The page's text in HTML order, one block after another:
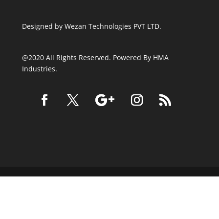
Designed by Wezan Technologies PVT LTD.
@2020 All Rights Reserved. Powered By HMA
Industries.